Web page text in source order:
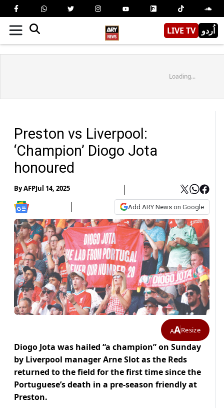
LIVE TV اُردو
Loading...
Preston vs Liverpool:
‘Champion’ Diogo Jota
honoured
ByAFPJul 14, 2025
Add ARY News on Google
AAResize
Diogo Jota was hailed “a champion” on Sun­day
by Liverpool manager Arne Slot as the Reds
returned to the field for the first time since the
Portuguese’s death in a pre-season friendly at
Preston.